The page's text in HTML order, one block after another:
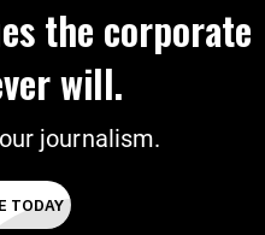
the corporate
will.
journalism.